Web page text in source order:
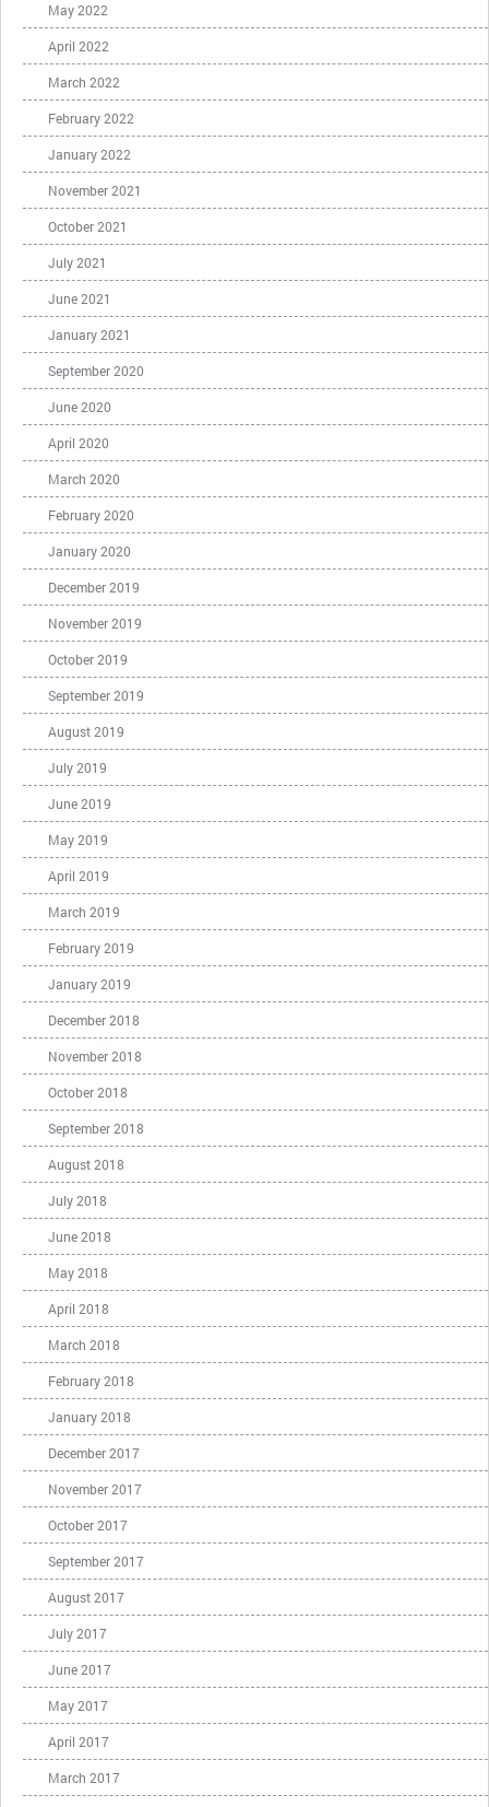
May 2022
April 2022
March 2022
February 2022
January 2022
November 2021
October 2021
July 2021
June 2021
January 2021
September 2020
June 2020
April 2020
March 2020
February 2020
January 2020
December 2019
November 2019
October 2019
September 2019
August 2019
July 2019
June 2019
May 2019
April 2019
March 2019
February 2019
January 2019
December 2018
November 2018
October 2018
September 2018
August 2018
July 2018
June 2018
May 2018
April 2018
March 2018
February 2018
January 2018
December 2017
November 2017
October 2017
September 2017
August 2017
July 2017
June 2017
May 2017
April 2017
March 2017